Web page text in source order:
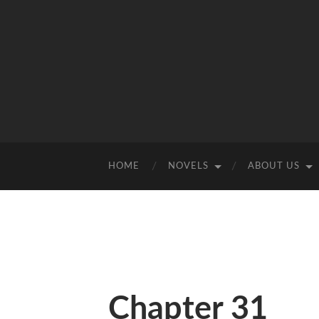
HOME NOVELS ABOUT US
Chapter 31